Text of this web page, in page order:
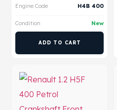
Engine Code H4B 400
Condition New
ADD TO CART